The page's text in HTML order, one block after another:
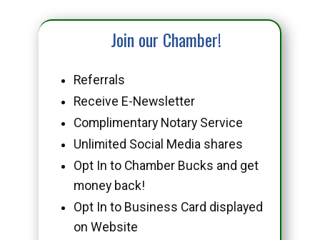
Join our Chamber!
Referrals
Receive E-Newsletter
Complimentary Notary Service
Unlimited Social Media shares
Opt In to Chamber Bucks and get
money back!
Opt In to Business Card displayed
on Website